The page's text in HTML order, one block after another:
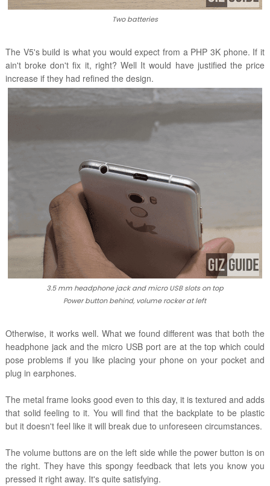
Two batteries
The V5's build is what you would expect from a PHP 3K phone. If it
ain't broke don't fix it, right? Well It would have justified the price
increase if they had refined the design.
3.5 mm headphone jack and micro USB slots on top
Power button behind, volume rocker at left
Otherwise, it works well. What we found different was that both the
headphone jack and the micro USB port are at the top which could
pose problems if you like placing your phone on your pocket and
plug in earphones.
The metal frame looks good even to this day, it is textured and adds
that solid feeling to it. You will find that the backplate to be plastic
but it doesn't feel like it will break due to unforeseen circumstances.
The volume buttons are on the left side while the power button is on
the right. They have this spongy feedback that lets you know you
pressed it right away. It's quite satisfying.